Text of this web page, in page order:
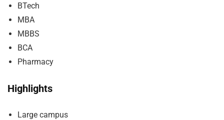
BTech
MBA
MBBS
BCA
Pharmacy
Highlights
Large campus